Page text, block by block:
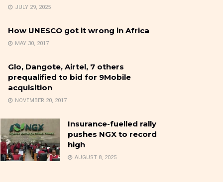
JULY 29, 2025
How UNESCO got it wrong in Africa
MAY 30, 2017
Glo, Dangote, Airtel, 7 others
prequalified to bid for 9Mobile
acquisition
NOVEMBER 20, 2017
Insurance-fuelled rally
pushes NGX to record
high
AUGUST 8, 2025